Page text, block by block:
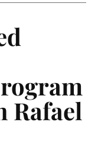
Rafael